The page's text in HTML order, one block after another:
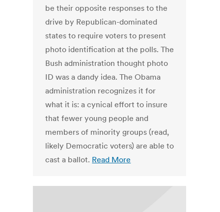
be their opposite responses to the
drive by Republican-dominated
states to require voters to present
photo identification at the polls. The
Bush administration thought photo
ID was a dandy idea. The Obama
administration recognizes it for
what it is: a cynical effort to insure
that fewer young people and
members of minority groups (read,
likely Democratic voters) are able to
cast a ballot. Read More